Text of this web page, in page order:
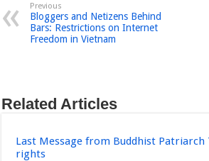
Previous
Bloggers and Netizens Behind
Bars: Restrictions on Internet
Freedom in Vietnam
Related Articles
Last Message from Buddhist
rights